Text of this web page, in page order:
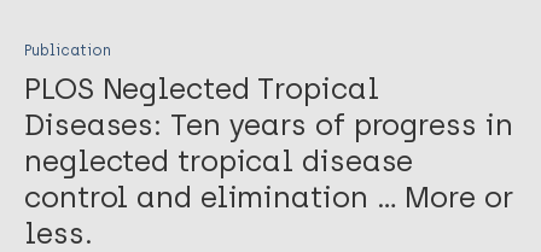
Publication
PLOS Neglected Tropical
Diseases: Ten years of progress in
neglected tropical disease
control and elimination … More or
less.